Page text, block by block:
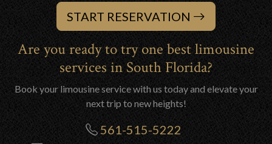
START RESERVATION
Are you ready to try one best limousine
services in South Florida?
Book your limousine service with us today and elevate your
next trip to new heights!
561-515-5222